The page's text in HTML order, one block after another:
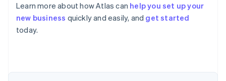
Learn more about how Atlas can help you set up your
new business quickly and easily, and get started
today.
Australia
English
Austria
Brazil